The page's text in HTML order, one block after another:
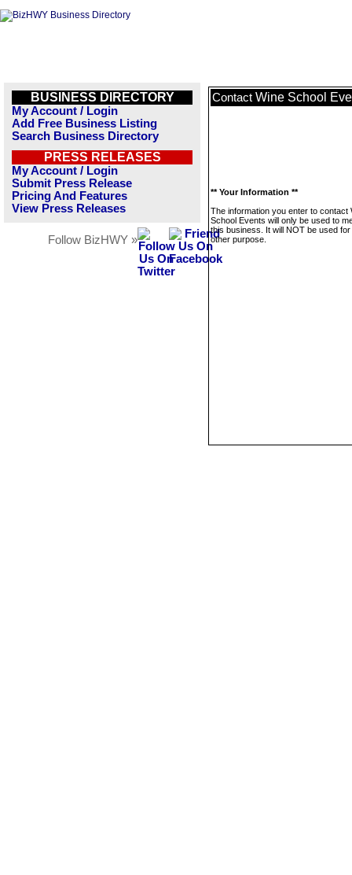
BUSINESS DIRECTORY
My Account / Login
Add Free Business Listing
Search Business Directory
PRESS RELEASES
My Account / Login
Submit Press Release
Pricing And Features
View Press Releases
Follow BizHWY »
Contact Wine School
** Your Information **
The information you enter to contact
School Events will only be used to
this business. It will NOT be used
other purpose.